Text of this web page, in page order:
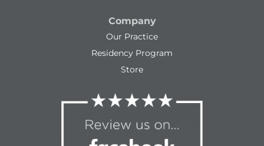
Company
Our Practice
Residency Program
Store